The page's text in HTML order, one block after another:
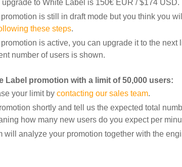
upgrade to White Label is 150€ EUR / $174 USD.
promotion is still in draft mode but you think you
these steps.
promotion is active, you can upgrade it to the
number of users is shown.
Label promotion with a limit of 50,000 users:
your limit by contacting our sales team.
shortly and tell us the expected total
how many new users do you expect per
will analyze your promotion together with the